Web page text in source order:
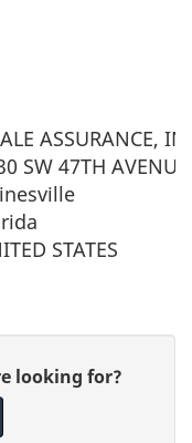
ASSURANCE,
SW 47TH
STATES
looking for?